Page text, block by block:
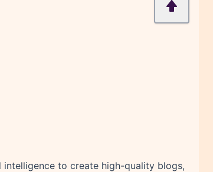
to create high-quality blogs,